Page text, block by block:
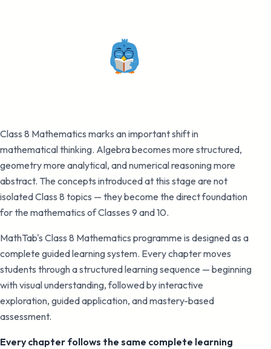
Class 8 Mathematics marks an important shift in
mathematical thinking. Algebra becomes more structured,
geometry more analytical, and numerical reasoning more
abstract. The concepts introduced at this stage are not
isolated Class 8 topics — they become the direct foundation
for the mathematics of Classes 9 and 10.
MathTab's Class 8 Mathematics programme is designed as a
complete guided learning system. Every chapter moves
students through a structured learning sequence — beginning
with visual understanding, followed by interactive
exploration, guided application, and mastery-based
assessment.
Every chapter follows the same complete learning